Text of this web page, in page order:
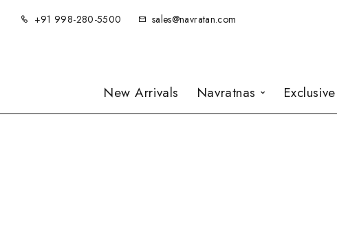
+91 998-280-5500 sales@navratan.com
New Arrivals Navratnas